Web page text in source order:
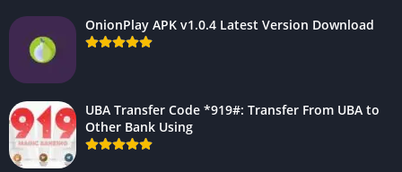
OnionPlay APK v1.0.4 Latest Version Download
UBA Transfer Code *919#: Transfer From UBA to
Other Bank Using